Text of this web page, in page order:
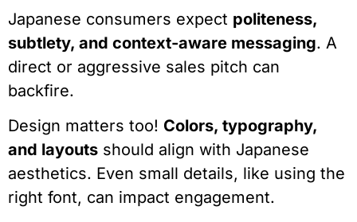
Japanese consumers expect politeness,
subtlety, and context-aware messaging. A
direct or aggressive sales pitch can
backfire.
Design matters too! Colors, typography,
and layouts should align with Japanese
aesthetics. Even small details, like using the
right font, can impact engagement.